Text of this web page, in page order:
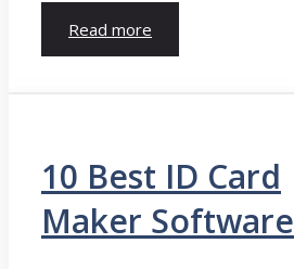
Read more
10 Best ID Card
Maker Software